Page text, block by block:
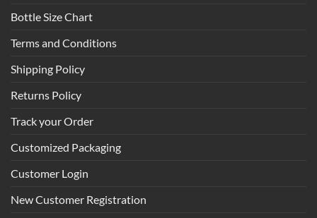
Bottle Size Chart
Terms and Conditions
Shipping Policy
Returns Policy
Track your Order
Customized Packaging
Customer Login
New Customer Registration